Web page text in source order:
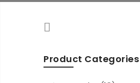
Product Categories